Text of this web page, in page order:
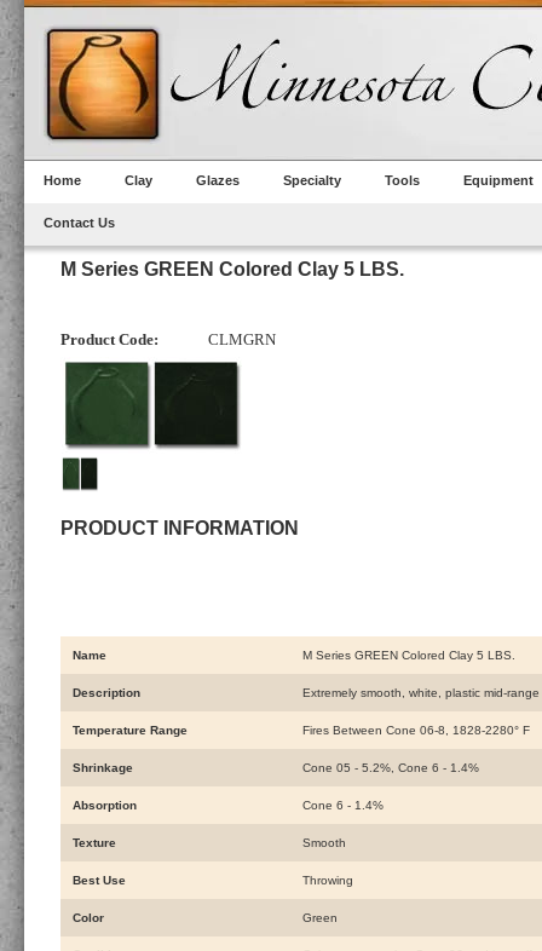
Home Clay Glazes Specialty Tools Equipment
Contact Us
M Series GREEN Colored Clay 5 LBS.
Product Code: CLMGRN
PRODUCT INFORMATION
Name M Series GREEN Colored Clay 5 LBS.
Description Extremely smooth, white, plastic mid-
Temperature Range Fires Between Cone 06-8, 1828-2280° F
Shrinkage Cone 05 - 5.2%, Cone 6 - 1.4%
Absorption Cone 6 - 1.4%
Texture Smooth
Best Use Throwing
Color Green